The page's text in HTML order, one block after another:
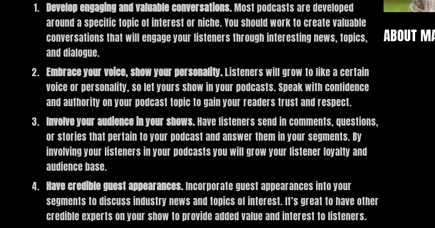
Develop engaging and valuable conversations.Most podcasts are developed
around a specific topic of interest or niche. You should work to create valuable
conversations that will engage your listeners through interesting news, topics,
and dialogue.
Embrace your voice, show your personality.Listeners will grow to like a certain
voice or personality, so let yours show in your podcasts. Speak with confidence
and authority on your podcast topic to gain your readers trust and respect.
Involve your audience in your shows.Have listeners send in comments, questions,
or stories that pertain to your podcast and answer them in your segments. By
involving your listeners in your podcasts you will grow your listener loyalty and
audience base.
Have credible guest appearances.Incorporate guest appearances into your
segments to discuss industry news and topics of interest. It’s great to have other
credible experts on your show to provide added value and interest to listeners.
ABOUT